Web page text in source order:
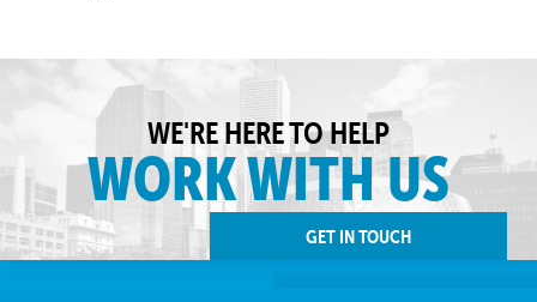
WE'RE HERE TO HELP
WORK WITH US
GET IN TOUCH